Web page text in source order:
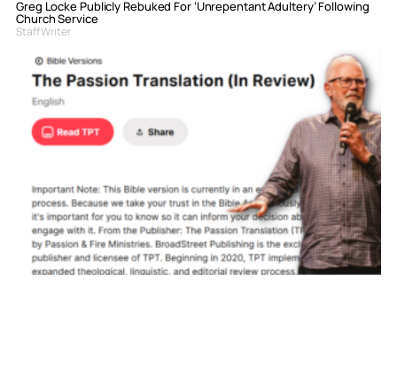
Greg Locke Publicly Rebuked For ‘Unrepentant Adultery’ Following
Church Service
Staff Writer